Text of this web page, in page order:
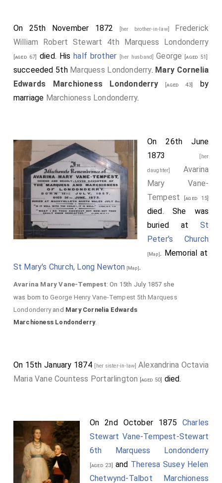
On 25th November 1872 [her brother-in-law] Frederick
William Robert Stewart 4th Marquess Londonderry
[aged 67] died. Hishalf brother [her husband]George [aged 51]
succeeded 5th Marquess Londonderry. Mary Cornelia
Edwards Marchioness Londonderry [aged 43]
by
marriage Marchioness Londonderry.
On 26th June
1873
[her
daughter] Avarina
Mary Vane-
Tempest [aged 15]
died. She was
buried at St
Peter's Church
[Map]. Memorial at
St Mary's Church, Long Newton [Map].
Avarina Mary Vane-Tempest: On 15th July 1857 she
was born to George Henry Vane-Tempest 5th Marquess
Londonderryand Mary Cornelia Edwards
Marchioness Londonderry.
On 15th January 1874 [her sister-in-law] Alexandrina Octavia
Maria Vane Countess Portarlington [aged 50] died.
On 2nd October 1875 Charles
Stewart Vane-Tempest-Stewart
6th Marquess Londonderry
[aged 23] and Theresa Susey Helen
Chetwynd-Talbot Marchioness